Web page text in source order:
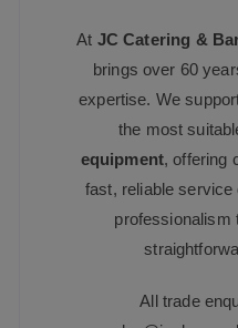
At JC Catering &
brings over 60
expertise. We
the most
equipment, offering
fast, reliable
professionalism
All trade